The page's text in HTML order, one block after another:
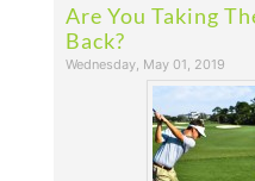
Are You Taking
Back?
Wednesday, May 01, 2019